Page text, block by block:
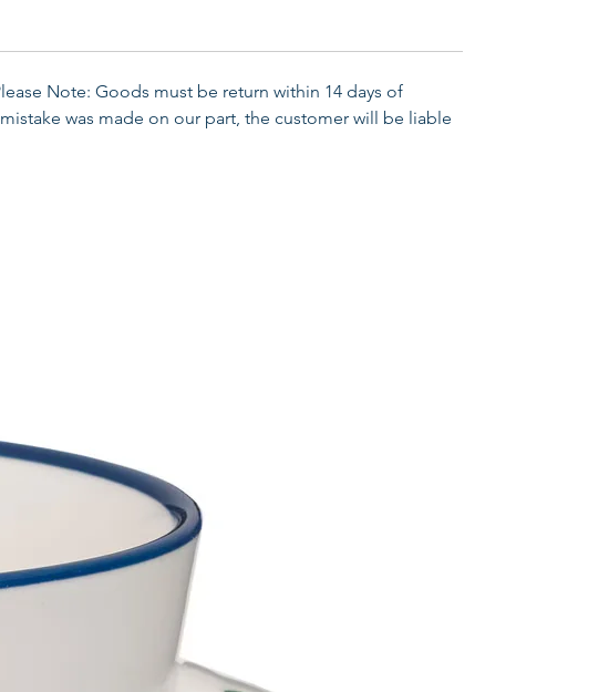
Note: Goods must be return within 14 days of
was made on our part, the customer will be liable